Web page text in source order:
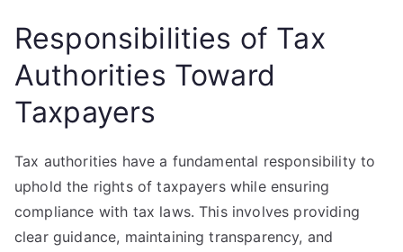
Responsibilities of Tax
Authorities Toward
Taxpayers
Tax authorities have a fundamental responsibility to
uphold the rights of taxpayers while ensuring
compliance with tax laws. This involves providing
clear guidance, maintaining transparency, and